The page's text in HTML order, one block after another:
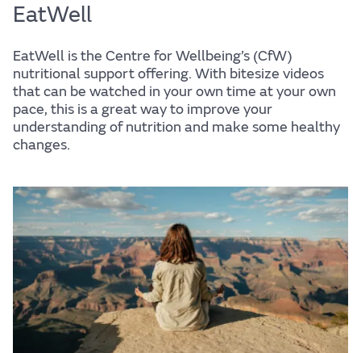
EatWell
EatWell is the Centre for Wellbeing’s (CfW)
nutritional support offering. With bitesize videos
that can be watched in your own time at your own
pace, this is a great way to improve your
understanding of nutrition and make some healthy
changes.